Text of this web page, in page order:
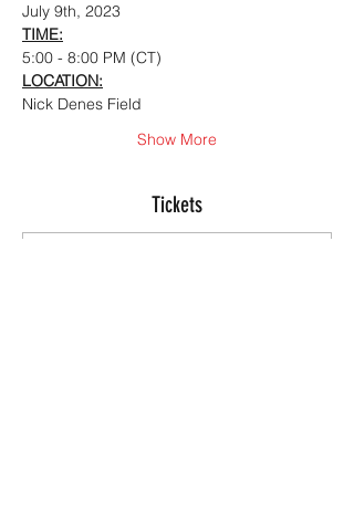
July 9th, 2023
TIME:
5:00 - 8:00 PM (CT)
LOCATION:
Nick Denes Field
Show More
Tickets